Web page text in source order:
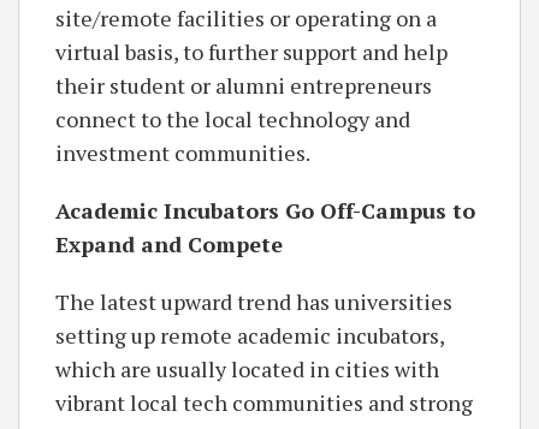
site/remote facilities or operating on a
virtual basis, to further support and help
their student or alumni entrepreneurs
connect to the local technology and
investment communities.
Academic Incubators Go Off-Campus to
Expand and Compete
The latest upward trend has universities
setting up remote academic incubators,
which are usually located in cities with
vibrant local tech communities and strong